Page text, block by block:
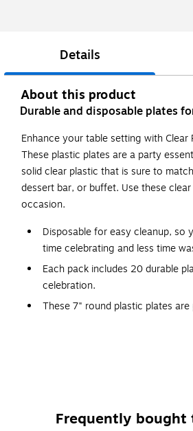
Details
About this product
Durable and disposable plates
Enhance your table setting with Clear
These plastic plates are a party
solid clear plastic that is sure to
dessert bar, or buffet. Use these
occasion.
Disposable for easy cleanup, so
time celebrating and less time
Each pack includes 20 durable
celebration.
These 7" round plastic plates
Frequently